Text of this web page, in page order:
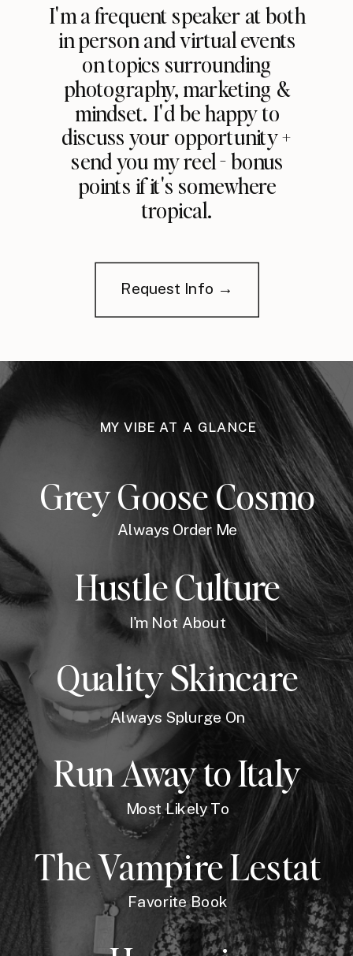
I'm a frequent speaker at both
in person and virtual events
on topics surrounding
photography, marketing &
mindset. I'd be happy to
discuss your opportunity +
send you my reel - bonus
points if it's somewhere
tropical.
Request Info →
MY VIBE AT A GLANCE
Grey Goose Cosmo
Always Order Me
Hustle Culture
I'm Not About
Quality Skincare
Always Splurge On
Run Away to Italy
Most Likely To
The Vampire Lestat
Favorite Book